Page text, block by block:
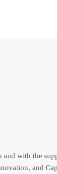
with the
and